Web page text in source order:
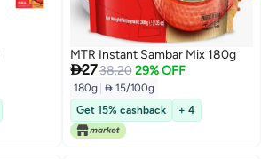
MTR Instant Sambar Mix 180g
2738.20 29% OFF
180g  15/100g
Get 15% cashback
+ 4